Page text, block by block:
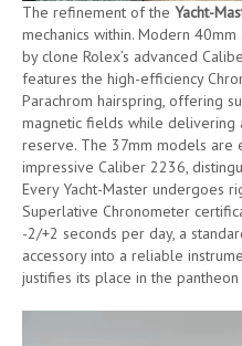
The refinement of the Yacht-
mechanics within. Modern
by clone Rolex’s advanced
features the high-efficiency
Parachrom hairspring, offering
magnetic fields while delivering
reserve. The 37mm models are
impressive Caliber 2236,
Every Yacht-Master undergoes
Superlative Chronometer
-2/+2 seconds per day, a
accessory into a reliable
justifies its place in the